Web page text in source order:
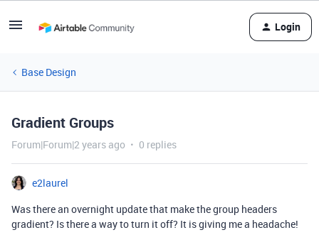
Login
Base Design
Gradient Groups
Forum|Forum|2 years ago 0 replies
e2laurel
Was there an overnight update that make the group headers
gradient? Is there a way to turn it off? It is giving me a headache!